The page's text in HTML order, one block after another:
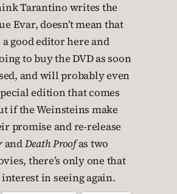
Tarantino writes the
Evar, doesn’t mean that
a good editor here and
to buy the DVD as soon
and will probably even
edition that comes
if the Weinsteins make
promise and re-release
andDeath Proofas two
there’s only one that
interest in seeing again.